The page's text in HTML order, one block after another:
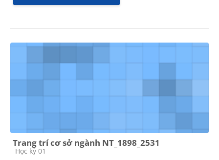
Trang trí cơ sở ngành NT_1898_2531
Course category
Học kỳ 01